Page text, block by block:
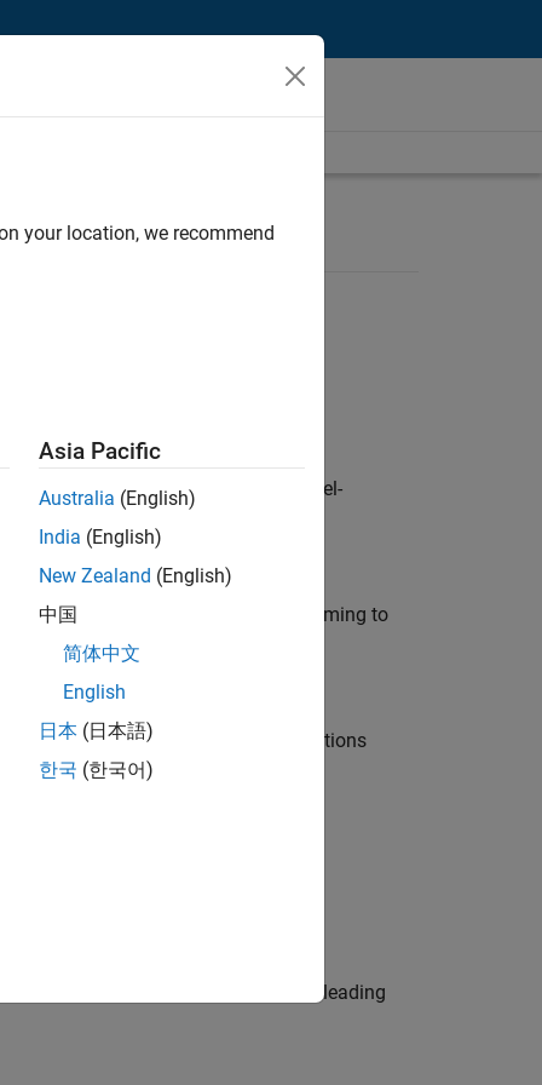
customers across Europe: model-
modelling, simulation, and programming to
Manager and help leading organisations
Be a trusted technical advisor, leading
your location, we recommend
Asia Pacific
Australia (English)
India (English)
New Zealand (English)
中国
简体中文
English
日本 (日本語)
한국 (한국어)